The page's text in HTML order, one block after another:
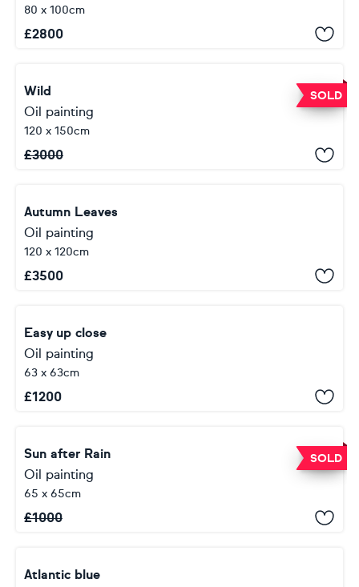
80 x 100cm
£2800
SOLD
Wild
Oil painting
120 x 150cm
£3000
Autumn Leaves
Oil painting
120 x 120cm
£3500
Easy up close
Oil painting
63 x 63cm
£1200
SOLD
Sun after Rain
Oil painting
65 x 65cm
£1000
Atlantic blue